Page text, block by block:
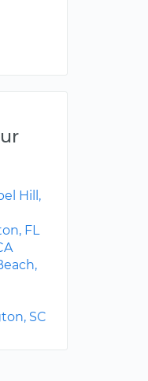
Hill,
FL
SC